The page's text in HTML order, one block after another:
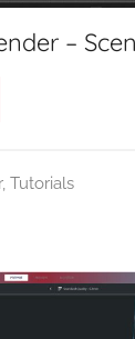
–
, Tutorials